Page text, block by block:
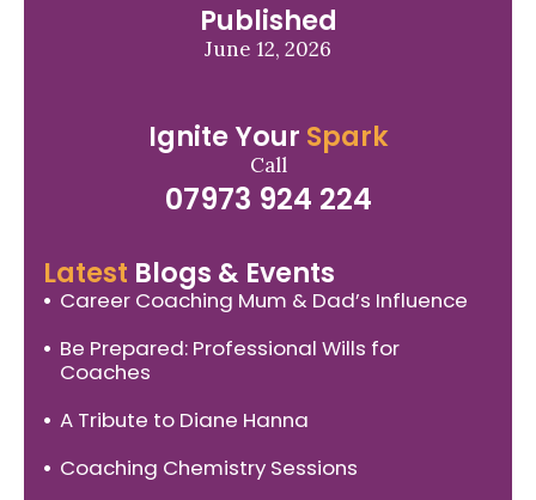
Published
June 12, 2026
Ignite Your Spark
Call
07973 924 224
Latest Blogs & Events
Career Coaching Mum & Dad’s Influence
Be Prepared: Professional Wills for
Coaches
A Tribute to Diane Hanna
Coaching Chemistry Sessions